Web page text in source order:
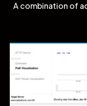
A combination of